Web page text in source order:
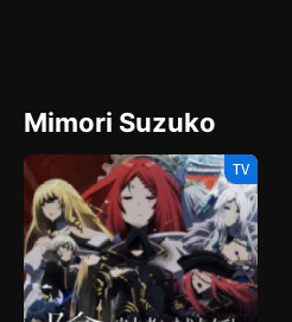
Mimori Suzuko
TV